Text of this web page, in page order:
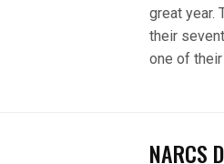
great year.
their
one of
NARCS